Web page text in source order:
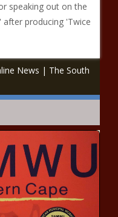
speaking out on the
after producing 'Twice
News | The South